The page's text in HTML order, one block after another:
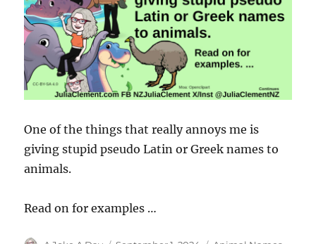
One of the things that really annoys me is
giving stupid pseudo Latin or Greek names to
animals.
Read on for examples …